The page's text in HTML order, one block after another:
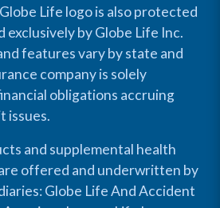
Life logo is also protected
exclusively by Globe Life Inc.
features vary by state and
company is solely
obligations accruing
issues.
and supplemental health
offered and underwritten by
Globe Life And Accident